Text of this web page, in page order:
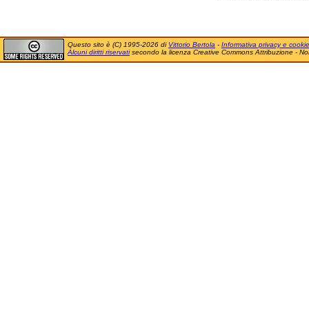
Questo sito è (C) 1995-2026 di Vittorio Bertola - Informativa privacy e cookie
Alcuni diritti riservatisecondo la licenza Creative Commons Attribuzione -